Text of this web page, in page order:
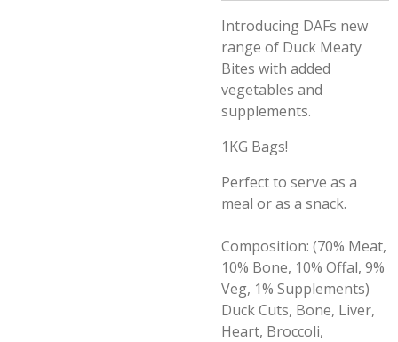
Introducing DAFs new
range of Duck Meaty
Bites with added
vegetables and
supplements.
1KG Bags!
Perfect to serve as a
meal or as a snack.
Composition: (70% Meat,
10% Bone, 10% Offal, 9%
Veg, 1% Supplements)
Duck Cuts, Bone, Liver,
Heart, Broccoli,